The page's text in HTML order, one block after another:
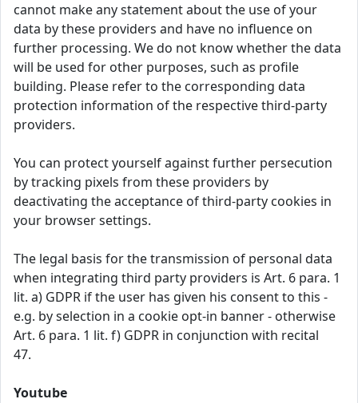
cannot make any statement about the use of your
data by these providers and have no influence on
further processing. We do not know whether the data
will be used for other purposes, such as profile
building. Please refer to the corresponding data
protection information of the respective third-party
providers.
You can protect yourself against further persecution
by tracking pixels from these providers by
deactivating the acceptance of third-party cookies in
your browser settings.
The legal basis for the transmission of personal data
when integrating third party providers is Art. 6 para. 1
lit. a) GDPR if the user has given his consent to this -
e.g. by selection in a cookie opt-in banner - otherwise
Art. 6 para. 1 lit. f) GDPR in conjunction with recital
47.
Youtube